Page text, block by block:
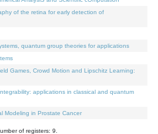
of the retina for early detection of
quantum group theories for applications
Games, Crowd Motion and Lipschitz Learning:
applications in classical and quantum
Modeling in Prostate Cancer
of registers: 9.